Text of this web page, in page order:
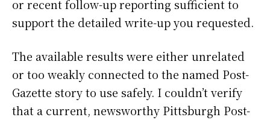
or recent follow-up reporting sufficient to
support the detailed write-up you requested.
The available results were either unrelated
or too weakly connected to the named Post-
Gazette story to use safely. I couldn’t verify
that a current, newsworthy Pittsburgh Post-